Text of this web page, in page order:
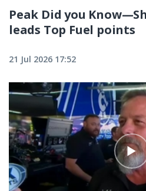
Peak Did you
leads Top Fuel points
21 Jul 2026 17:52